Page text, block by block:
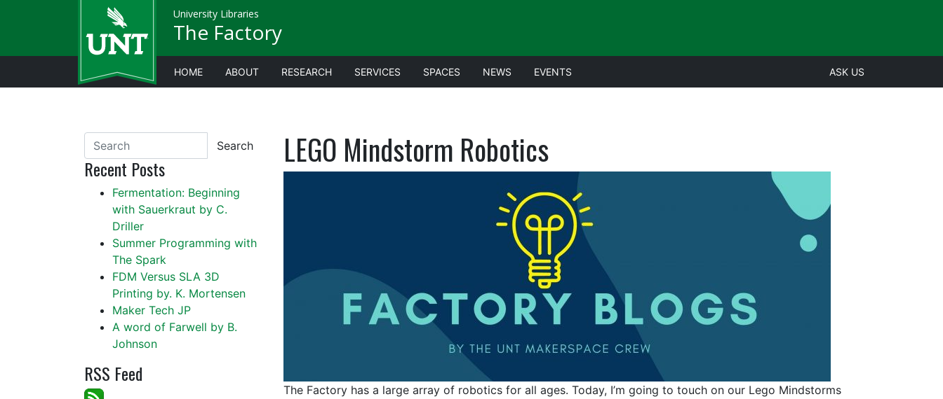
University Libraries
The Factory
HOME ABOUT RESEARCH SERVICES SPACES NEWS EVENTS ASK US
LEGO Mindstorm Robotics
The Factory has a large array of robotics for all ages. Today, I’m going to touch on our Lego Mindstorms
Search
Recent Posts
Fermentation: Beginning
with Sauerkraut by C.
Driller
Summer Programming with
The Spark
FDM Versus SLA 3D
Printing by. K. Mortensen
Maker Tech JP
A word of Farwell by B.
Johnson
RSS Feed